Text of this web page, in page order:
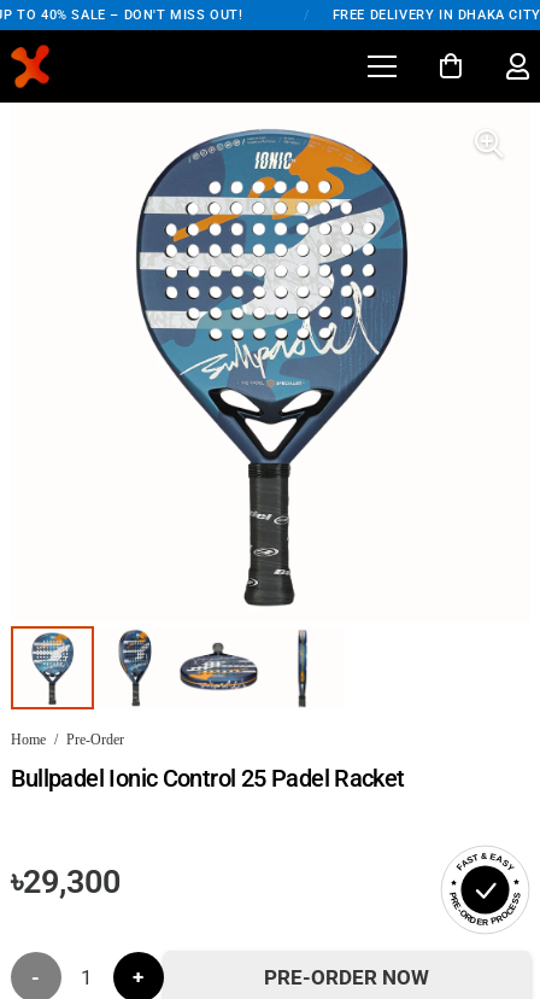
TO 40% SALE – DON'T MISS OUT! FREE DELIVERY IN DHAKA CITY
Home / Pre-Order
Bullpadel Ionic Control 25 Padel Racket
৳29,300
FAST & EASY
PRE-ORDER PROCESS
Bullpadel PRE-ORDER NOW